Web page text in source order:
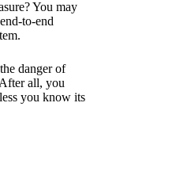
You may
to-end
danger of
all, you
you know its